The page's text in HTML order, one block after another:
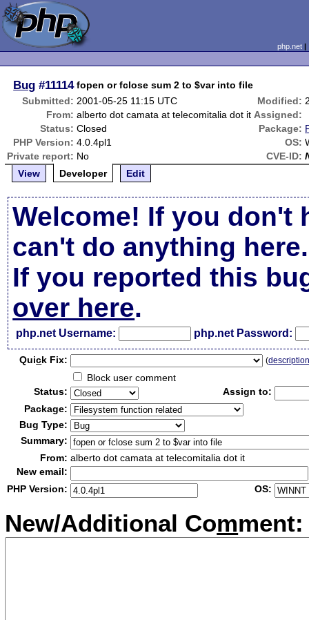
php.net
Bug #11114 fopen or fclose sum 2 to $var into file
Submitted: 2001-05-25 11:15 UTC Modified:
From: alberto dot camata at telecomitalia dot it Assigned:
Status: Closed Package:
PHP Version: 4.0.4pl1 OS:
Private report: No CVE-ID:
View
Developer Edit
Welcome! If you don't
can't do anything here.
If you reported this
over here.
php.net Username: php.net Password:
Quick Fix: (
Block user comment
Status:
Assign to:
Package:
Bug Type:
Summary:
From: alberto dot camata at telecomitalia dot it
New email:
PHP Version:
OS:
New/Additional Comment: